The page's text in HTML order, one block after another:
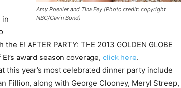
Amy Poehler and Tina Fey (Photo credit: copyright
NBC/Gavin Bond)
in
E! AFTER PARTY: THE 2013 GOLDEN GLOBE
award season coverage, click here.
year’s most celebrated dinner party include
Fillion, along with George Clooney, Meryl Streep,